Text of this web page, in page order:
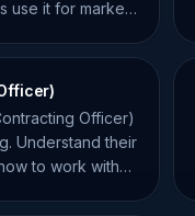
use it for market
Officer)
Understand their
to work with